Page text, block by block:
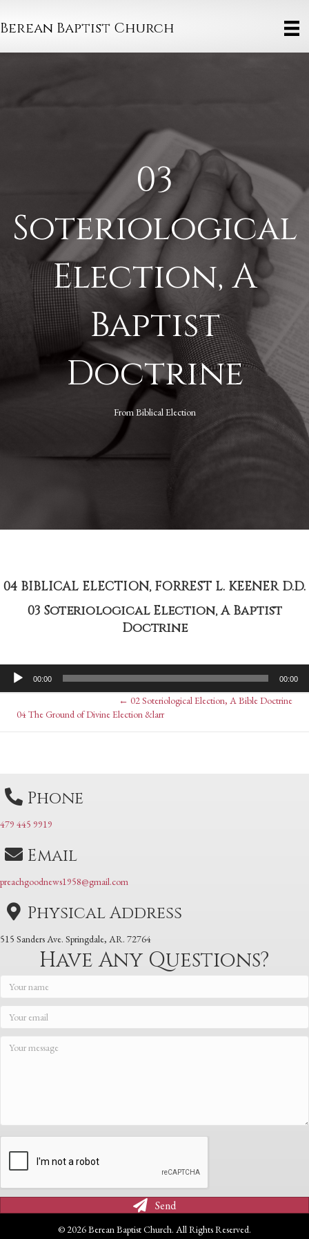
Berean Baptist Church
03
Soteriological
Election, A
Baptist
Doctrine
FromBiblical Election
04 BIBLICAL ELECTION, FORREST L. KEENER D.D.
03 Soteriological Election, A Baptist
Doctrine
Audio
Player
00:00 00:00
Posts
← 02 Soteriological Election, A Bible Doctrine
Posts
04 The Ground of Divine Election &larr
Phone
479 445 9919
Email
preachgoodnews1958@gmail.com
Physical Address
515 Sanders Ave. Springdale, AR. 72764
Have Any Questions?
Send
© 2026 Berean Baptist Church. All Rights Reserved.